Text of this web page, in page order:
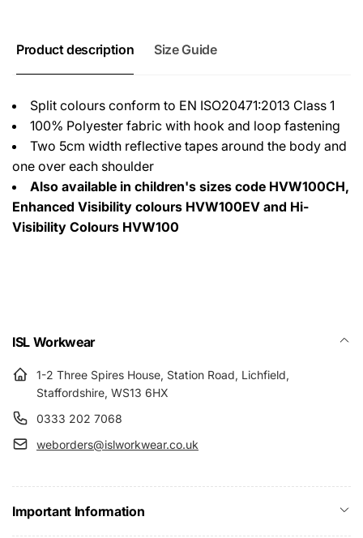
Product description Size Guide
Split colours conform to EN ISO20471:2013 Class 1
100% Polyester fabric with hook and loop fastening
Two 5cm width reflective tapes around the body and
one over each shoulder
Also available in children's sizes code HVW100CH,
Enhanced Visibility colours HVW100EV and Hi-
Visibility Colours HVW100
ISL Workwear
1-2 Three Spires House, Station Road, Lichfield,
Staffordshire, WS13 6HX
0333 202 7068
weborders@islworkwear.co.uk
Important Information